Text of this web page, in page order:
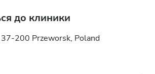
до клиники
200 Przeworsk, Poland